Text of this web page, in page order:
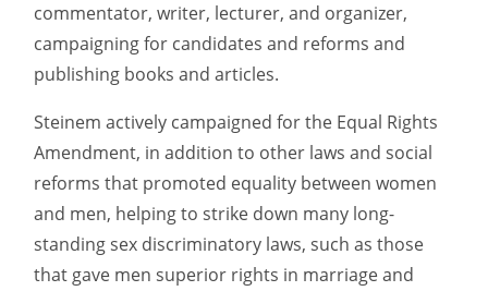
commentator, writer, lecturer, and organizer,
campaigning for candidates and reforms and
publishing books and articles.
Steinem actively campaigned for the Equal Rights
Amendment, in addition to other laws and social
reforms that promoted equality between women
and men, helping to strike down many long-
standing sex discriminatory laws, such as those
that gave men superior rights in marriage and